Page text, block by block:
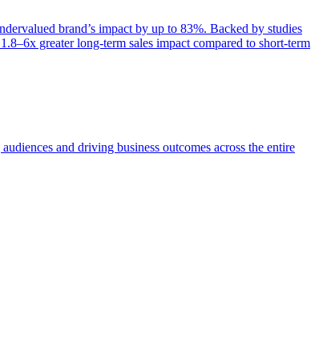
brand’s impact by up to 83%. Backed by studies
greater long-term sales impact compared to short-term
and driving business outcomes across the entire